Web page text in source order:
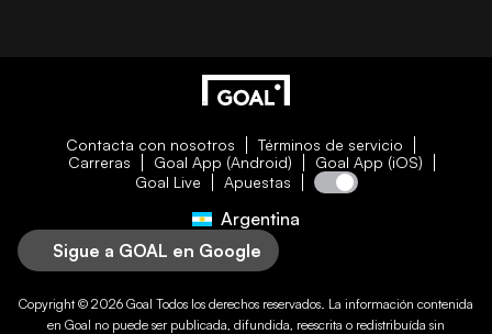
Contacta con nosotros
Términos de servicio
Carreras
Goal App (Android)
Goal App (iOS)
Goal Live
Apuestas
Argentina
Sigue a GOAL en Google
Copyright © 2026 Goal Todos los derechos reservados. La información contenida
en Goal no puede ser publicada, difundida, reescrita o redistribuída sin